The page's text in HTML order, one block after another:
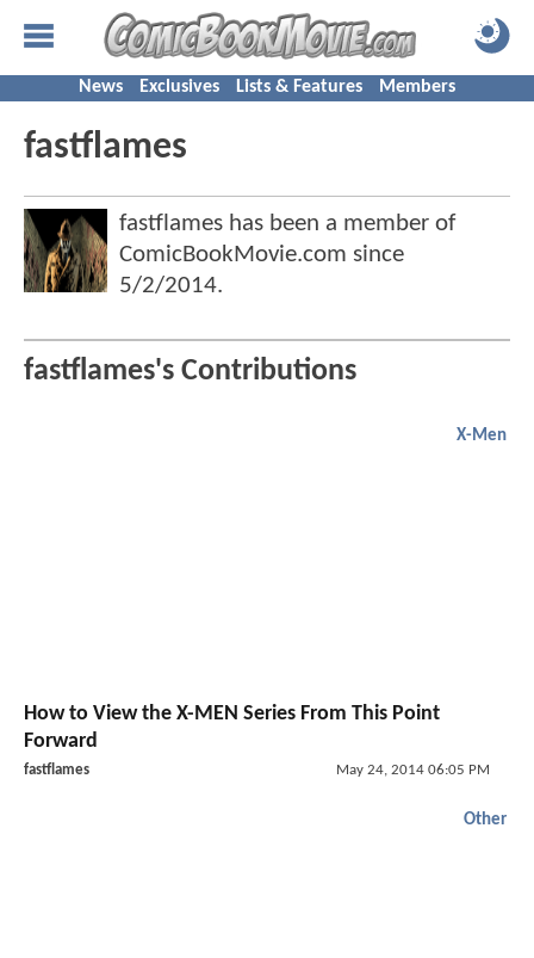
News Exclusives Lists & Features Members
fastflames
fastflames has been a member of
ComicBookMovie.com since
5/2/2014.
fastflames's Contributions
X-Men
How to View the X-MEN Series From This Point
Forward
fastflames May 24, 2014 06:05 PM
Other